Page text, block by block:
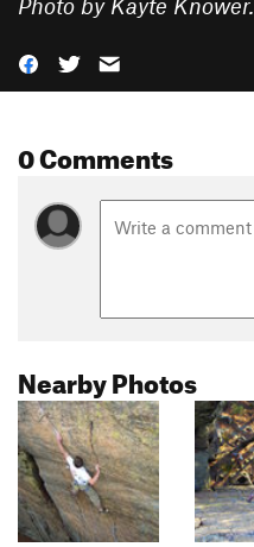
Photo by Kayte Knower.
0 Comments
Nearby Photos